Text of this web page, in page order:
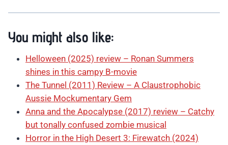
You might also like:
Helloween (2025) review – Ronan Summers
shines in this campy B-movie
The Tunnel (2011) Review – A Claustrophobic
Aussie Mockumentary Gem
Anna and the Apocalypse (2017) review – Catchy
but tonally confused zombie musical
Horror in the High Desert 3: Firewatch (2024)